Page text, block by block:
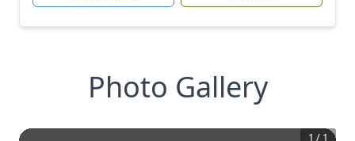
Photo Gallery
1 / 1